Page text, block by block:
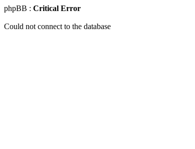
phpBB : Critical Error
Could not connect to the database